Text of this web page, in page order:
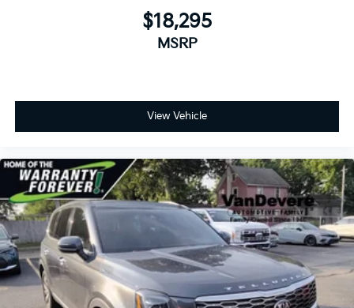
$18,295
MSRP
View Vehicle